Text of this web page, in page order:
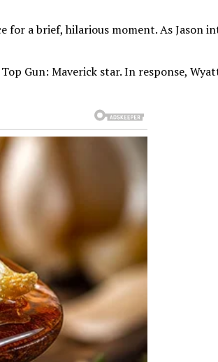
for a brief, hilarious moment. As Jason
Gun: Maverick star. In response,